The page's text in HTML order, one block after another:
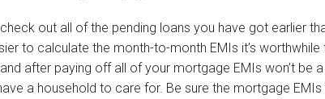
check out all of the pending loans you have got earlier
to calculate the month-to-month EMIs it’s worthwhile
after paying off all of your mortgage EMIs won’t be a
a household to care for. Be sure the mortgage EMIs